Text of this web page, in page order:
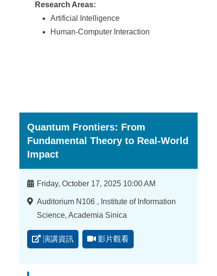
Research Areas:
Artificial Intelligence
Human-Computer Interaction
Quantum Frontiers: From
Fundamental Theory to Real-World
Impact
時
Friday, October 17, 2025 10:00 AM
地
點
Auditorium N106 , Institute of Information
Science, Academia Sinica
演講資訊 影片觀看